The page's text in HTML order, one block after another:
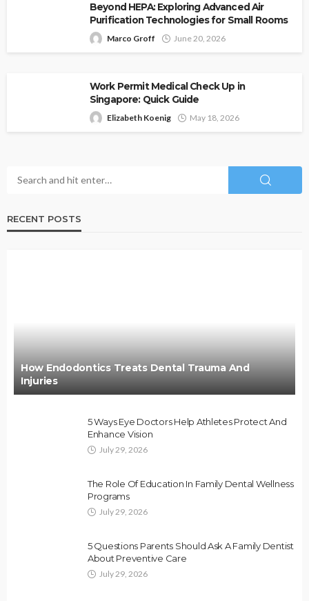
Beyond HEPA: Exploring Advanced Air
Purification Technologies for Small Rooms
Marco Groff June 20, 2026
Work Permit Medical Check Up in
Singapore: Quick Guide
Elizabeth Koenig May 18, 2026
RECENT POSTS
How Endodontics Treats Dental Trauma And
Injuries
5 Ways Eye Doctors Help Athletes Protect And
Enhance Vision
July 29, 2026
The Role Of Education In Family Dental Wellness
Programs
July 29, 2026
5 Questions Parents Should Ask A Family Dentist
About Preventive Care
July 29, 2026